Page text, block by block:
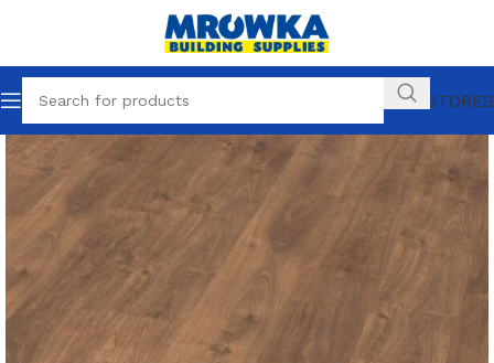
OUR STORES